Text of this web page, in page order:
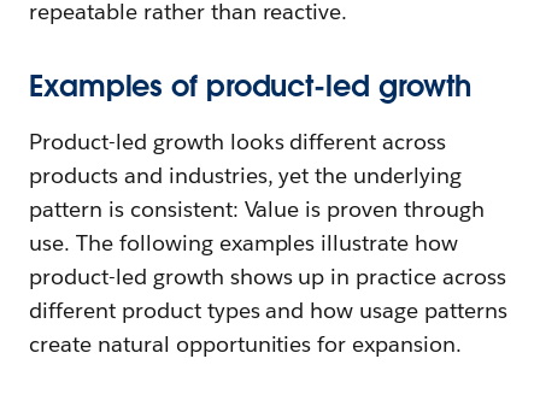
repeatable rather than reactive.
Examples of product-led growth
Product-led growth looks different across
products and industries, yet the underlying
pattern is consistent: Value is proven through
use. The following examples illustrate how
product-led growth shows up in practice across
different product types and how usage patterns
create natural opportunities for expansion.